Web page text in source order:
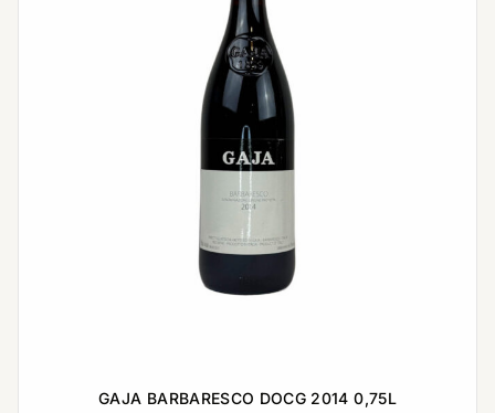
GAJA BARBARESCO DOCG 2014 0,75L